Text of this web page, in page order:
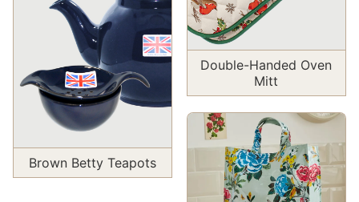
Brown Betty Teapots
Double-Handed Oven
Mitt